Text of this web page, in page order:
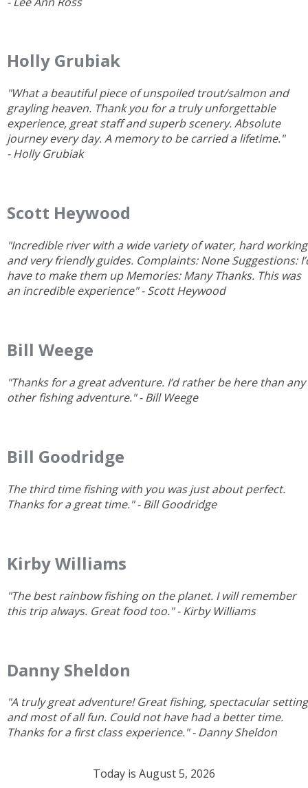
Holly Grubiak
"What a beautiful piece of unspoiled trout/salmon and
grayling heaven. Thank you for a truly unforgettable
experience, great staff and superb scenery. Absolute
journey every day. A memory to be carried a lifetime."
- Holly Grubiak
Scott Heywood
"Incredible river with a wide variety of water, hard working
and very friendly guides. Complaints: None Suggestions:
have to make them up Memories: Many Thanks. This was
an incredible experience" - Scott Heywood
Bill Weege
"Thanks for a great adventure. I’d rather be here than any
other fishing adventure." - Bill Weege
Bill Goodridge
The third time fishing with you was just about perfect.
Thanks for a great time." - Bill Goodridge
Kirby Williams
"The best rainbow fishing on the planet. I will remember
this trip always. Great food too." - Kirby Williams
Danny Sheldon
"A truly great adventure! Great fishing, spectacular setting
and most of all fun. Could not have had a better time.
Thanks for a firstclass experience." - Danny Sheldon
Today is August 5, 2026